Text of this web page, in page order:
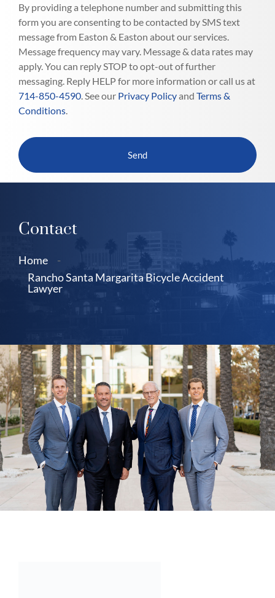
By providing a telephone number and submitting this
form you are consenting to be contacted by SMS text
message from Easton & Easton about our services.
Message frequency may vary. Message & data rates may
apply. You can reply STOP to opt-out of further
messaging. Reply HELP for more information or call us at
714-850-4590. See our Privacy Policyand Terms &
Conditions.
Contact
Home
-
Rancho Santa Margarita Bicycle Accident
Lawyer